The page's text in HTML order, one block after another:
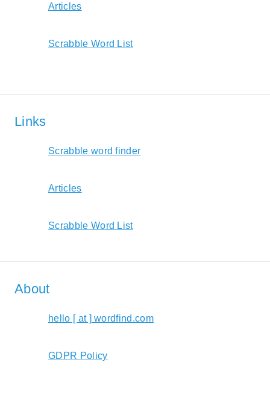
Articles
Scrabble Word List
Links
Scrabble word finder
Articles
Scrabble Word List
About
hello [ at ] wordfind.com
GDPR Policy